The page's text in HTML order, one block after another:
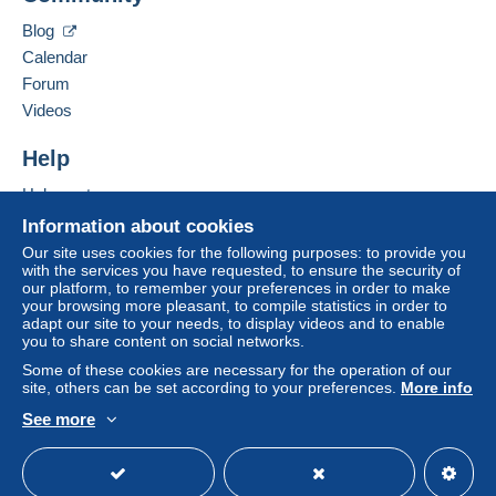
by the seller) or
seller to the buyer. An unpaid purchase may result
If the seller's sales conditions include additional
considered null and void. The payment conditions
Purchases must be paid for within
receipt of the final statement from the seller.
Frais de port :
mentionnés dans la vente
en cas de changement de tarif de la poste ou mondial
relay je réajuste
PAIEMENT ACCEPTE UNIQUEMENT MANGOPAY
LES CHEQUES NE SONT PLUS ACCEPTES PAR LE
Information about cookies
Our site uses cookies for the following purposes: to provide you
with the services you have requested, to ensure the security of
our platform, to remember your preferences in order to make
your browsing more pleasant, to compile statistics in order to
adapt our site to your needs, to display videos and to enable
you to share content on social networks.
Some of these cookies are necessary for the operation of our
site, others can be set according to your preferences. More info
See more
Blog
Calendar
Forum
Videos
Help
Help centre
Buying on Delcampe
Selling on Delcampe
A secure website